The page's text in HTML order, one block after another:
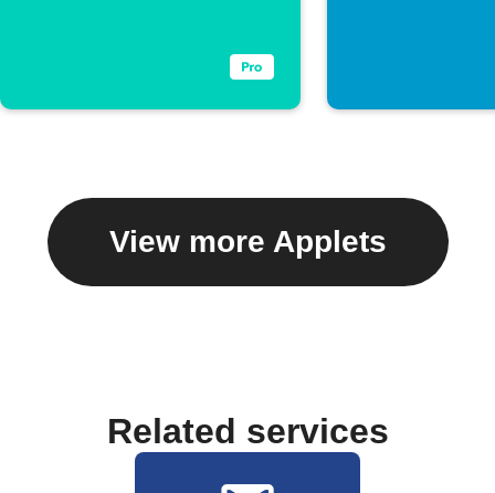
View more Applets
Related services